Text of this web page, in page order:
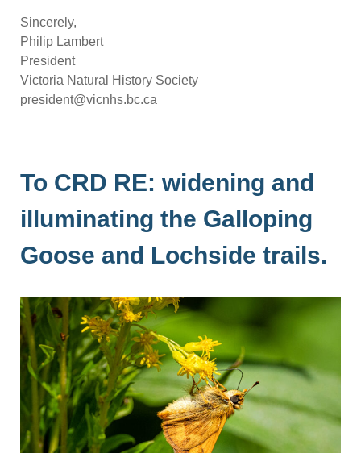
Sincerely,
Philip Lambert
President
Victoria Natural History Society
president@vicnhs.bc.ca
To CRD RE: widening and
illuminating the Galloping
Goose and Lochside trails.